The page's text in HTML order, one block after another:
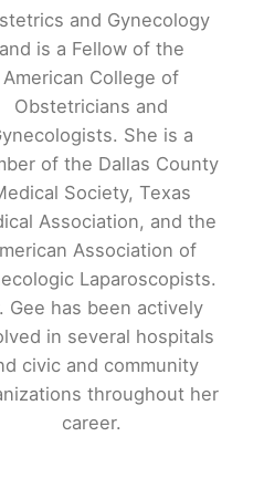
and Gynecology
and is a Fellow of the
American College of
Obstetricians and
She is a
of the Dallas County
Society, Texas
Association, and the
Association of
Laparoscopists.
Gee has been actively
in several hospitals
civic and community
throughout her
career.